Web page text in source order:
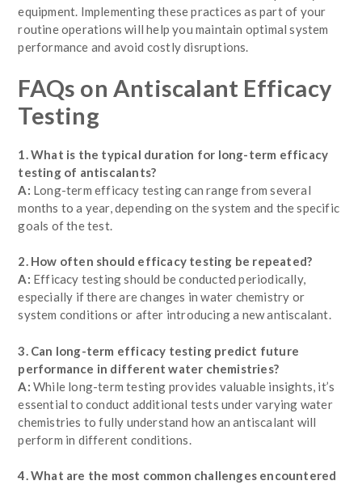
equipment. Implementing these practices as part of your
routine operations will help you maintain optimal system
performance and avoid costly disruptions.
FAQs on Antiscalant Efficacy
Testing
1. What is the typical duration for long-term efficacy
testing of antiscalants?
A: Long-term efficacy testing can range from several
months to a year, depending on the system and the specific
goals of the test.
2. How often should efficacy testing be repeated?
A: Efficacy testing should be conducted periodically,
especially if there are changes in water chemistry or
system conditions or after introducing a new antiscalant.
3. Can long-term efficacy testing predict future
performance in different water chemistries?
A: While long-term testing provides valuable insights, it’s
essential to conduct additional tests under varying water
chemistries to fully understand how an antiscalant will
perform in different conditions.
4. What are the most common challenges encountered